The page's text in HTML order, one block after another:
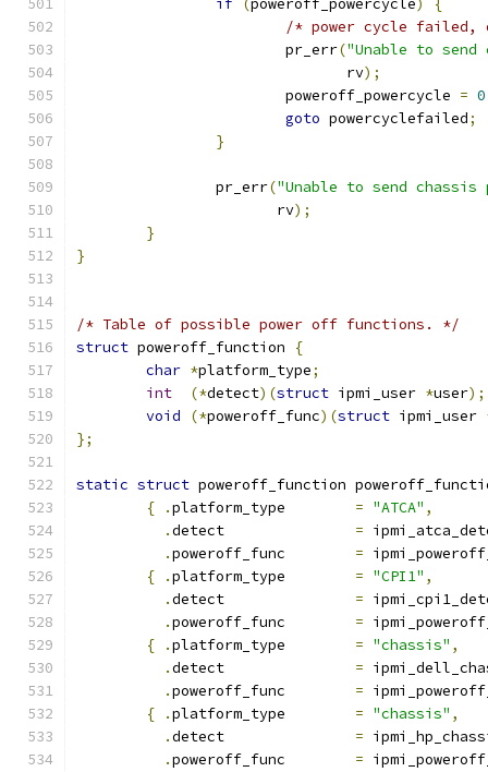
if (poweroff_powercycle)
{
/* power cycle failed,
			pr_err
("Unable to send
			       rv
);
			poweroff_powercycle
= 0
goto powercyclefailed;
}
		pr_err
("Unable to send chassis
		       rv
);
}
}
/* Table of possible power off functions. */
struct poweroff_function
{
char *platform_type;
int
(*detect)(struct ipmi_user *user);
void
(*poweroff_func)(struct ipmi_user
};
static struct poweroff_function
{
. = "ATCA" ,
.
=
.
=
{
. = "CPI1" ,
.
=
.
=
{
. = "chassis" ,
.
=
.
=
{
. = "chassis" ,
.
=
.
=